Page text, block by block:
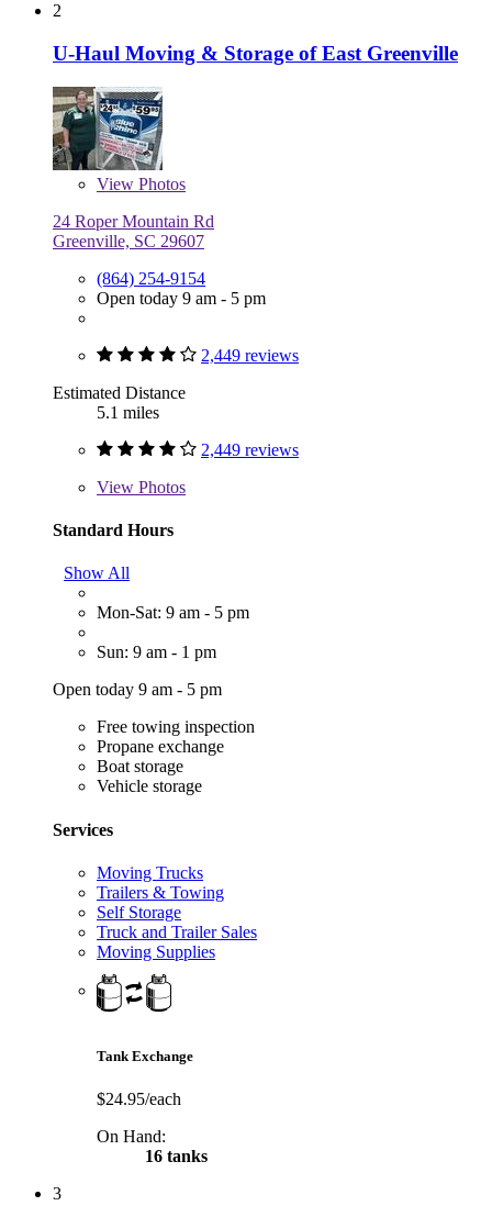
2
U-Haul Moving & Storage of East Greenville
View Photos
24 Roper Mountain Rd
Greenville, SC 29607
(864) 254-9154
Open today 9 am - 5 pm
2,449 reviews
Estimated Distance
5.1 miles
2,449 reviews
View Photos
Standard Hours
Show All
Mon-Sat: 9 am - 5 pm
Sun: 9 am - 1 pm
Open today 9 am - 5 pm
Free towing inspection
Propane exchange
Boat storage
Vehicle storage
Services
Moving Trucks
Trailers & Towing
Self Storage
Truck and Trailer Sales
Moving Supplies
Tank Exchange
$24.95/each
On Hand:
16 tanks
3